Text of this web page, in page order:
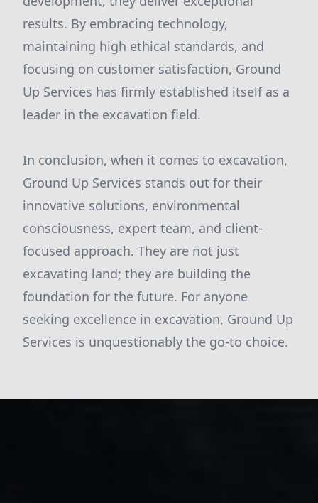
results. By embracing technology,
maintaining high ethical standards, and
focusing on customer satisfaction, Ground
Up Services has firmly established itself as a
leader in the excavation field.
In conclusion, when it comes to excavation,
Ground Up Services stands out for their
innovative solutions, environmental
consciousness, expert team, and client-
focused approach. They are not just
excavating land; they are building the
foundation for the future. For anyone
seeking excellence in excavation, Ground Up
Services is unquestionably the go-to choice.